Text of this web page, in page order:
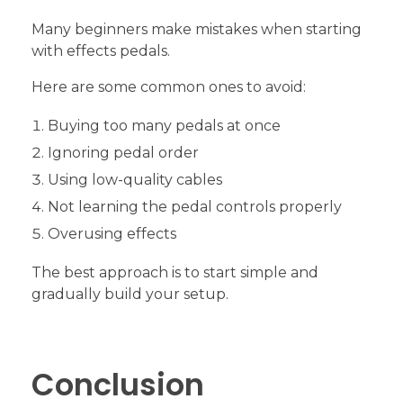
Many beginners make mistakes when starting
with effects pedals.
Here are some common ones to avoid:
Buying too many pedals at once
Ignoring pedal order
Using low-quality cables
Not learning the pedal controls properly
Overusing effects
The best approach is to start simple and
gradually build your setup.
Conclusion